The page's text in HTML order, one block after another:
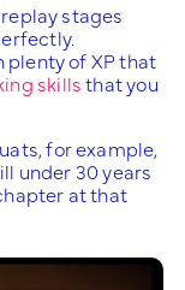
stages
plenty of XP that
skillsthat you
for example,
under 30 years
at that